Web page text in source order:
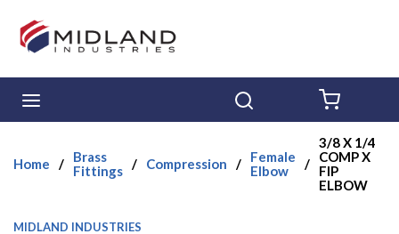
Skip to main content
Home /
Brass
Fittings / Compression /
Female
Elbow
/
3/8 X 1/4
COMP X
FIP
ELBOW
MIDLAND INDUSTRIES